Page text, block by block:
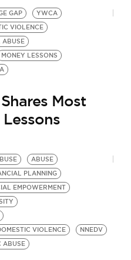
GAP
YWCA
VIOLENCE
ABUSE
MONEY LESSONS
Most
ABUSE
PLANNING
EMPOWERMENT
VIOLENCE
NNEDV
ABUSE